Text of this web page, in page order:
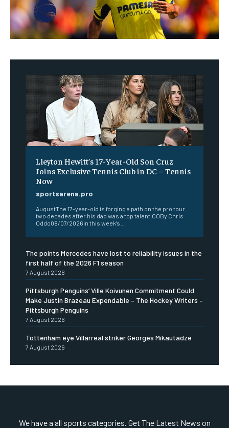
Lleyton Hewitt’s 17-Year-Old Son Cruz
Joins Exclusive Tennis Club in DC – Tennis
Now
sportsarena.pro
AugustThe 17-year-old is forging a path on the pro tour
two decades after his dad was a top talent.COBy Chris
Oddo08/07/2026In this week’s...
The points Mercedes have lost to reliability issues in the
first half of the 2026 F1 season
7 August 2026
Pittsburgh Penguins’ Ville Koivunen Commitment Could
Make Justin Brazeau Expendable – The Hockey Writers –
Pittsburgh Penguins
7 August 2026
Tottenham eye Villarreal striker Georges Mikautadze
7 August 2026
We have a all sports categories. Get The Latest News on